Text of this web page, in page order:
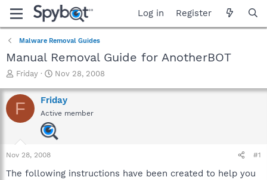
Log in Register
Malware Removal Guides
Manual Removal Guide for AnotherBOT
T
r
e
a
a
r
Friday
S
a
r
t
d
a
Nov 28, 2008
F Friday
Active member
Nov 28, 2008 #1
The following instructions have been created to help you